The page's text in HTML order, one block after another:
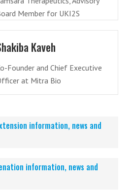
Member for UKI2S
Kaveh
Founder and Chief Executive
at Mitra Bio
information, news and
information, news and